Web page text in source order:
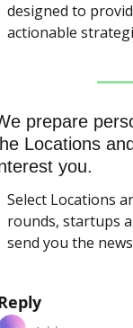
designed to
actionable
prepare
Locations
you.
Select Locations
rounds, startups
send you the